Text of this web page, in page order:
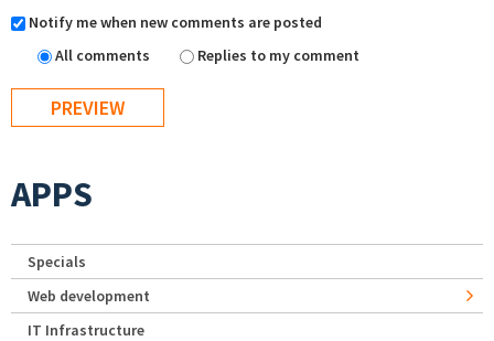
Notify me when new comments are posted
All comments
Replies to my comment
APPS
Specials
Web development
IT Infrastructure